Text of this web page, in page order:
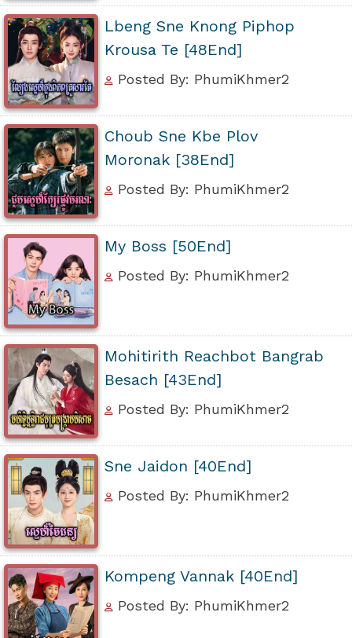
Lbeng Sne Knong Piphop
Krousa Te [48End]
Posted By: PhumiKhmer2
Choub Sne Kbe Plov
Moronak [38End]
Posted By: PhumiKhmer2
My Boss [50End]
Posted By: PhumiKhmer2
Mohitirith Reachbot Bangrab
Besach [43End]
Posted By: PhumiKhmer2
Sne Jaidon [40End]
Posted By: PhumiKhmer2
Kompeng Vannak [40End]
Posted By: PhumiKhmer2